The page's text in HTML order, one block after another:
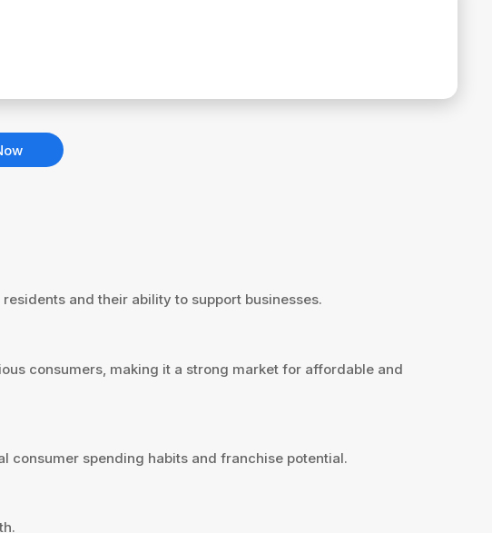
and their ability to support businesses.
consumers, making it a strong market for affordable and
consumer spending habits and franchise potential.